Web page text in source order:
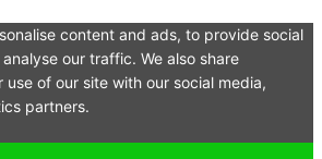
content and ads, to provide social
our traffic. We also share
of our site with our social media,
partners.